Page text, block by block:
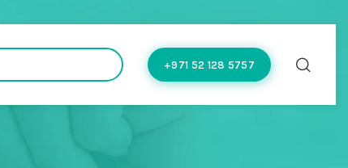
+971 52 128 5757